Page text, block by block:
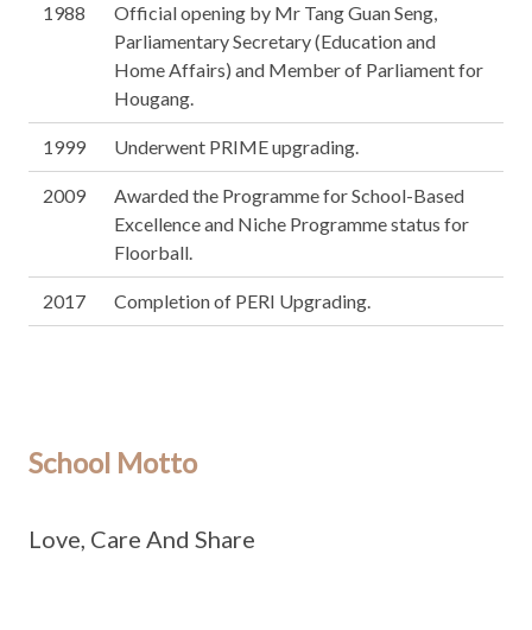
1988
Official opening by Mr Tang Guan Seng,
Parliamentary Secretary (Education and
Home Affairs) and Member of Parliament for
Hougang.
1999 Underwent PRIME upgrading.
2009
Awarded the Programme for School-Based
Excellence and Niche Programme status for
Floorball.
2017 Completion of PERI Upgrading.
School Motto
Love, Care And Share